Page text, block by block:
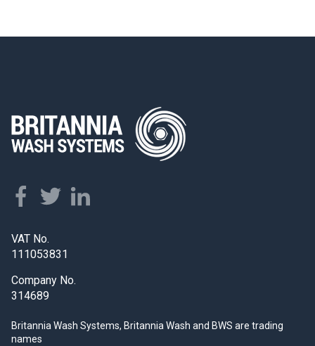
VAT No.
111053831
Company No.
314689
Britannia Wash Systems, Britannia Wash and BWS are trading
names